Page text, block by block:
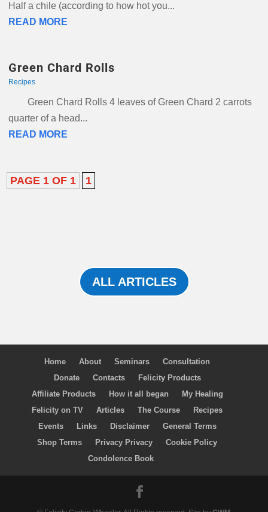
Half a chile (according to how hot you...
READ MORE
Green Chard Rolls
Recipes
Green Chard Rolls 4 leaves of Green Chard 2 carrots
quarter of a head...
READ MORE
PAGE 1 OF 1 1
ALL ARTICLES
Home About Seminars
Consultation
Donate
Contacts
Felicity Products
Affiliate Products
How it all began
My Healing
Felicity on TV
Articles The Course
Recipes
Events
Links Disclaimer
General Terms
Shop Terms
Privacy Privacy
Cookie Policy
Condolence Book